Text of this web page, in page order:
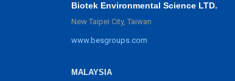
Biotek Environmental Science LTD.
New Taipei City, Taiwan
www.besgroups.com
MALAYSIA